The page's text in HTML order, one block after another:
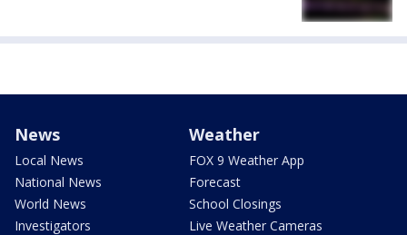
News
Local News
National News
World News
Investigators
Weather
FOX 9 Weather App
Forecast
School Closings
Live Weather Cameras